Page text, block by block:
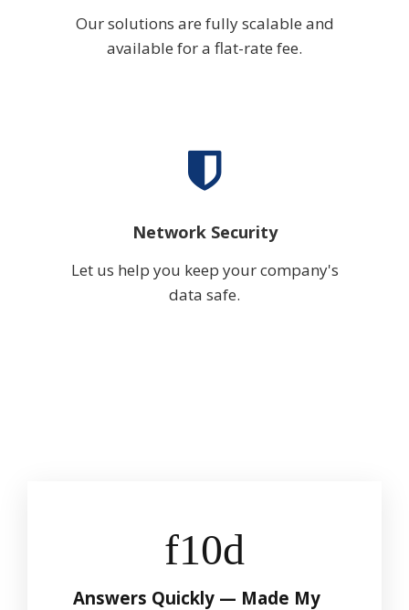
Our solutions are fully scalable and
available for a flat-rate fee.
Network Security
Let us help you keep your company's
data safe.
Answers Quickly — Made My